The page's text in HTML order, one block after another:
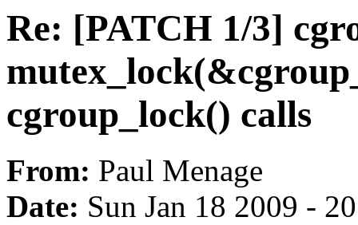
Re: [PATCH 1/3]
cgroup_lock() calls
From: Paul Menage
Date: Sun Jan 18 2009 -